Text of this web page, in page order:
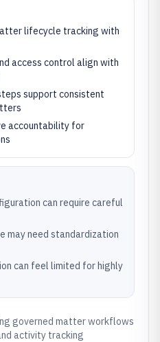
lifecycle tracking with
access control align with
support consistent
accountability for
can require careful
may need standardization
can feel limited for highly
governed matter workflows
activity tracking